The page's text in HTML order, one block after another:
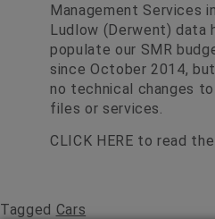
Management Services
Ludlow (Derwent) data
populate our SMR
since October 2014,
no technical changes
files or services.
CLICK HERE to read
Tagged Cars